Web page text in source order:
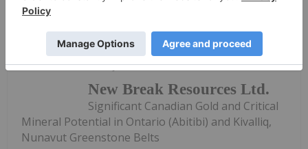
Investing News Network
13 June 2022
New Break Resources Ltd.
Significant Canadian Gold and Critical
Mineral Potential in Ontario (Abitibi) and Kivalliq,
Nunavut Greenstone Belts